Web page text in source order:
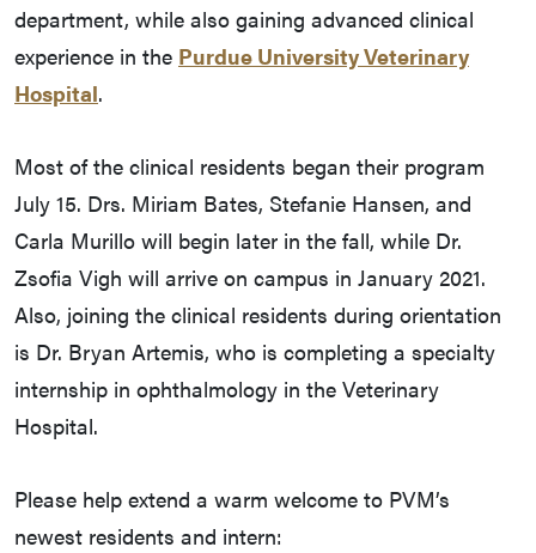
department, while also gaining advanced clinical
experience in the Purdue University Veterinary
Hospital.
Most of the clinical residents began their program
July 15. Drs. Miriam Bates, Stefanie Hansen, and
Carla Murillo will begin later in the fall, while Dr.
Zsofia Vigh will arrive on campus in January 2021.
Also, joining the clinical residents during orientation
is Dr. Bryan Artemis, who is completing a specialty
internship in ophthalmology in the Veterinary
Hospital.
Please help extend a warm welcome to PVM’s
newest residents and intern: